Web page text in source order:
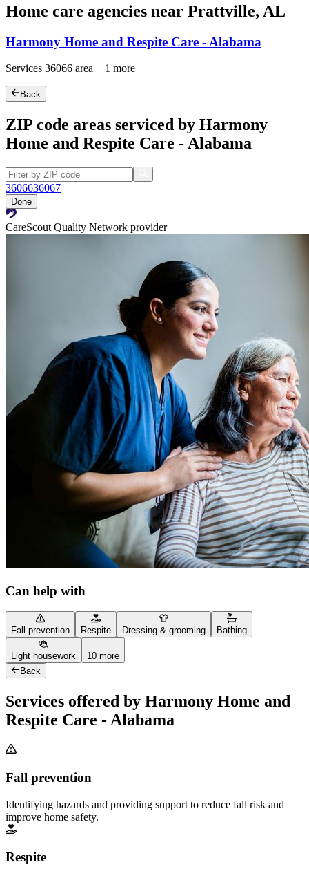
Home care agencies near Prattville, AL
Harmony Home and Respite Care - Alabama
Services 36066 area + 1 more
Back
ZIP code areas serviced by Harmony
Home and Respite Care - Alabama
3606636067
Done
CareScout Quality Network provider
Can help with
Fall prevention Respite Dressing & grooming Bathing
Light housework
10 more
Back
Services offered by Harmony Home and
Respite Care - Alabama
Fall prevention
Identifying hazards and providing support to reduce fall risk and
improve home safety.
Respite